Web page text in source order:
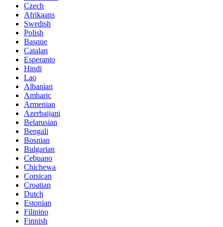
Czech
Afrikaans
Swedish
Polish
Basque
Catalan
Esperanto
Hindi
Lao
Albanian
Amharic
Armenian
Azerbaijani
Belarusian
Bengali
Bosnian
Bulgarian
Cebuano
Chichewa
Corsican
Croatian
Dutch
Estonian
Filipino
Finnish